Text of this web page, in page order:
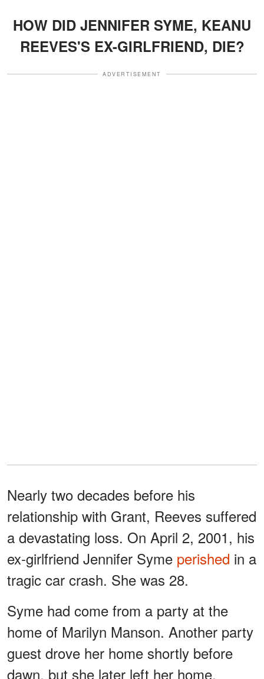
HOW DID JENNIFER SYME, KEANU
REEVES'S EX-GIRLFRIEND, DIE?
ADVERTISEMENT
Nearly two decades before his
relationship with Grant, Reeves suffered
a devastating loss. On April 2, 2001, his
ex-girlfriend Jennifer Syme perished in a
tragic car crash. She was 28.
Syme had come from a party at the
home of Marilyn Manson. Another party
guest drove her home shortly before
dawn, but she later left her home,